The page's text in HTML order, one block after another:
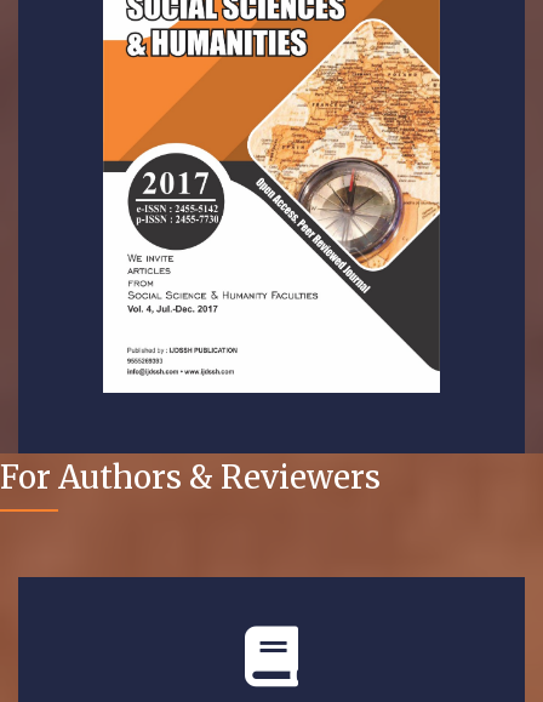
accessed by anyone with internet connection..
For Authors & Reviewers